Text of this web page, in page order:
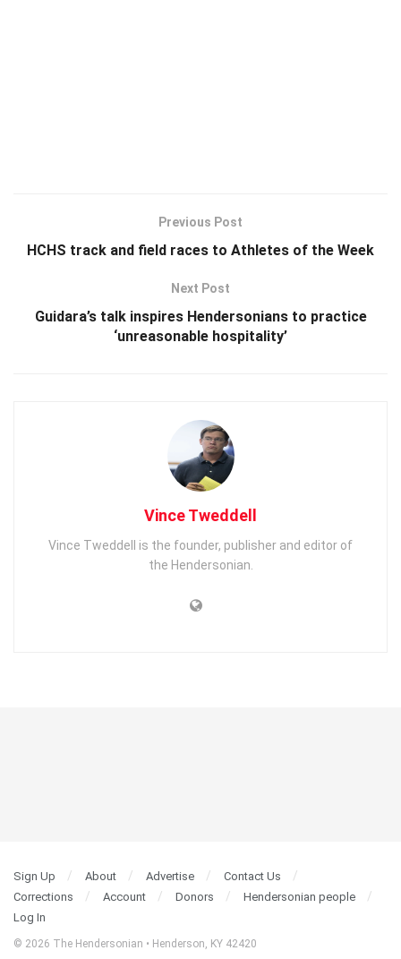
Previous Post
HCHS track and field races to Athletes of the Week
Next Post
Guidara’s talk inspires Hendersonians to practice
‘unreasonable hospitality’
Vince Tweddell
Vince Tweddell is the founder, publisher and editor of
the Hendersonian.
Sign Up About Advertise
Contact Us
Corrections
Account Donors
Hendersonian people
Log In
© 2026 The Hendersonian • Henderson, KY 42420